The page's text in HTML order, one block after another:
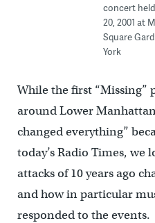
concert
20, 2001 at
Square
York
While the first “Missing”
around Lower
changed everything”
today’s Radio Times,
attacks of 10 years ago
and how in particular
responded to the